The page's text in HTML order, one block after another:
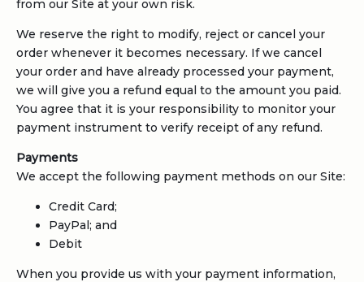
from our Site at your own risk.
We reserve the right to modify, reject or cancel your
order whenever it becomes necessary. If we cancel
your order and have already processed your payment,
we will give you a refund equal to the amount you paid.
You agree that it is your responsibility to monitor your
payment instrument to verify receipt of any refund.
Payments
We accept the following payment methods on our Site:
Credit Card;
PayPal; and
Debit
When you provide us with your payment information,